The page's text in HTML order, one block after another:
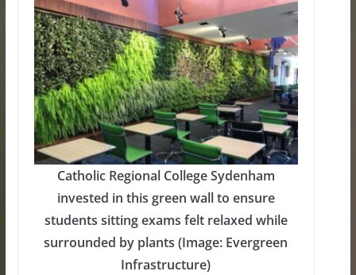
Catholic Regional College Sydenham
invested in this green wall to ensure
students sitting exams felt relaxed while
surrounded by plants (Image: Evergreen
Infrastructure)